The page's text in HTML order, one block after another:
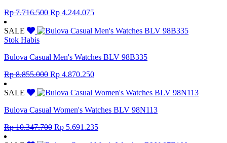
Rp7.716.500 Original
was:
Rp 4.244.075Current
is:
SALE
Stok Habis
Bulova Casual Men's Watches BLV 98B335
Rp8.855.000 Original
was:
Rp 4.870.250Current
is:
SALE
Bulova Casual Women's Watches BLV 98N113
Rp10.347.700 Original
Rp 5.691.235Current